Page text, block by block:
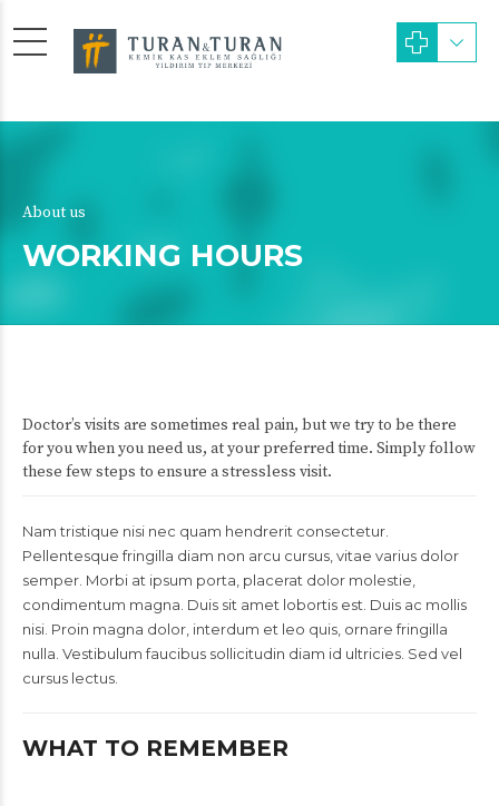
About us
WORKING HOURS
Doctor’s visits are sometimes real pain, but we try to be there
for you when you need us, at your preferred time. Simply follow
these few steps to ensure a stressless visit.
Nam tristique nisi nec quam hendrerit consectetur.
Pellentesque fringilla diam non arcu cursus, vitae varius dolor
semper. Morbi at ipsum porta, placerat dolor molestie,
condimentum magna. Duis sit amet lobortis est. Duis ac mollis
nisi. Proin magna dolor, interdum et leo quis, ornare fringilla
nulla. Vestibulum faucibus sollicitudin diam id ultricies. Sed vel
cursus lectus.
WHAT TO REMEMBER